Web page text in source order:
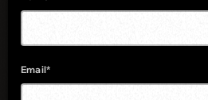
Email*